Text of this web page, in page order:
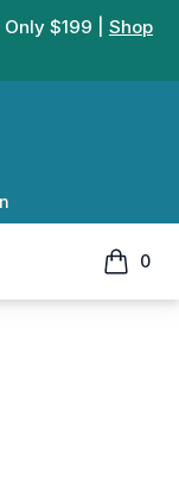
$199 | Shop
0
items